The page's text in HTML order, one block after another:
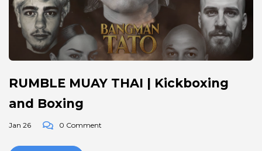
RUMBLE MUAY THAI | Kickboxing
and Boxing
Jan 26 0 Comment